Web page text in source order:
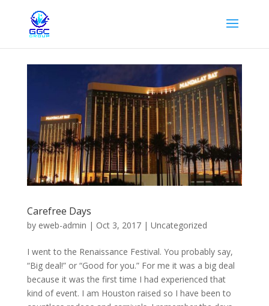
Carefree Days
by eweb-admin | Oct 3, 2017| Uncategorized
I went to the Renaissance Festival. You probably say,
“Big deal!” or “Good for you.” For me it was a big deal
because it was the first time I had experienced that
kind of event. I am Houston raised so I have been to